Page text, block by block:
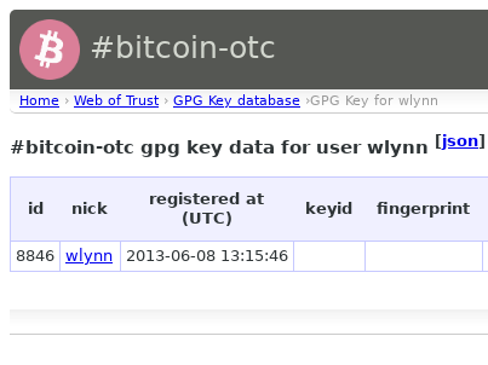
#bitcoin-otc
Home › Web of Trust › GPG Key database ›GPG Key for wlynn
#bitcoin-otc gpg key data for user wlynn [json]
id nick
registered at
(UTC)
keyid fingerprint
8846 wlynn 2013-06-08 13:15:46